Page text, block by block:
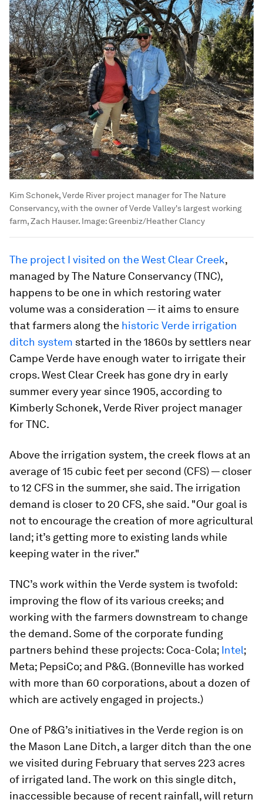
Kim Schonek, Verde River project manager for The Nature
Conservancy, with the owner of Verde Valley's largest working
farm, Zach Hauser. Image:Greenbiz/Heather Clancy
The project I visited on the West Clear Creek,
managed by The Nature Conservancy (TNC),
happens to be one in which restoring water
volume was a consideration — it aims to ensure
that farmers along the historic Verde irrigation
ditch system started in the 1860s by settlers near
Campe Verde have enough water to irrigate their
crops. West Clear Creek has gone dry in early
summer every year since 1905, according to
Kimberly Schonek, Verde River project manager
for TNC.
Above the irrigation system, the creek flows at an
average of 15 cubic feet per second (CFS) — closer
to 12 CFS in the summer, she said. The irrigation
demand is closer to 20 CFS, she said. "Our goal is
not to encourage the creation of more agricultural
land; it’s getting more to existing lands while
keeping water in the river."
TNC’s work within the Verde system is twofold:
improving the flow of its various creeks; and
working with the farmers downstream to change
the demand. Some of the corporate funding
partners behind these projects: Coca-Cola; Intel;
Meta; PepsiCo; and P&G. (Bonneville has worked
with more than 60 corporations, about a dozen of
which are actively engaged in projects.)
One of P&G’s initiatives in the Verde region is on
the Mason Lane Ditch, a larger ditch than the one
we visited during February that serves 223 acres
of irrigated land. The work on this single ditch,
inaccessible because of recent rainfall, will return